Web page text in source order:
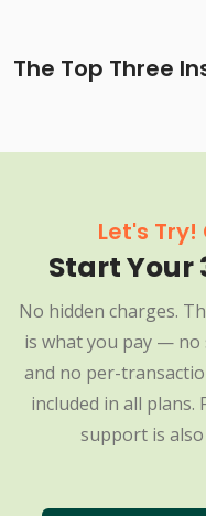
The Top Three
Let's
Start Your
No hidden charges.
is what you pay — no
and no per-
included in all
support is